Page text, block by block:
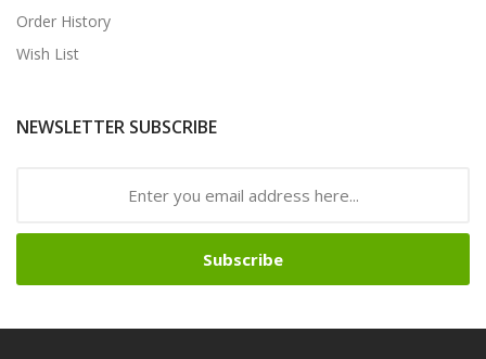
Order History
Wish List
NEWSLETTER SUBSCRIBE
Subscribe